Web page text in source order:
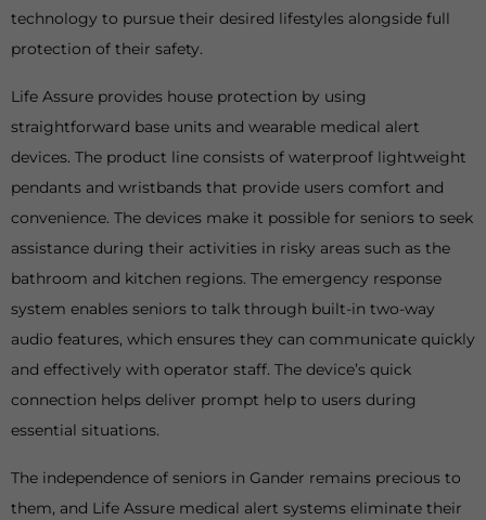
The independence of seniors in Gander remains precious to
them, and Life Assure medical alert systems eliminate their
Life Assure provides house protection by using
straightforward base units and wearable medical alert
devices. The product line consists of waterproof lightweight
pendants and wristbands that provide users comfort and
convenience. The devices make it possible for seniors to seek
assistance during their activities in risky areas such as the
bathroom and kitchen regions. The emergency response
system enables seniors to talk through built-in two-way
audio features, which ensures they can communicate quickly
and effectively with operator staff. The device’s quick
connection helps deliver prompt help to users during
essential situations.
technology to pursue their desired lifestyles alongside full
protection of their safety.